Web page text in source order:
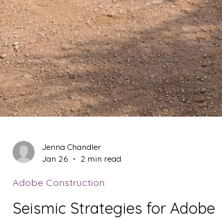
Jenna Chandler
Jan 26
2 min read
Adobe Construction